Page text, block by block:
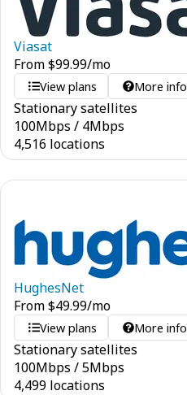
Viasat
From$99.99/mo
View plans More info
Stationary satellites
100Mbps / 4Mbps
4,516 locations
HughesNet
From$49.99/mo
View plans More info
Stationary satellites
100Mbps /5Mbps
4,499 locations